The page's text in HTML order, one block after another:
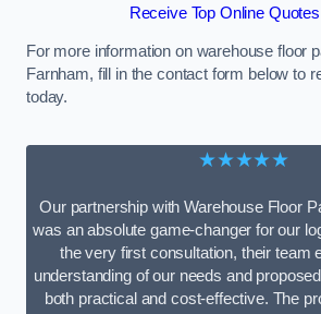
Receive Top Online
For more information on warehouse floor
Farnham, fill in the contact form below to
today.
★★★★★
Our partnership with Warehouse Floor
was an absolute game-changer for our
the very first consultation, their team
understanding of our needs and
both practical and cost-effective. The